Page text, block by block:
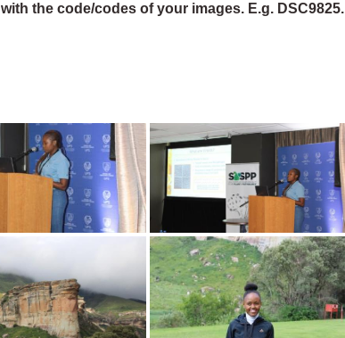
with the code/codes of your images. E.g. DSC9825.